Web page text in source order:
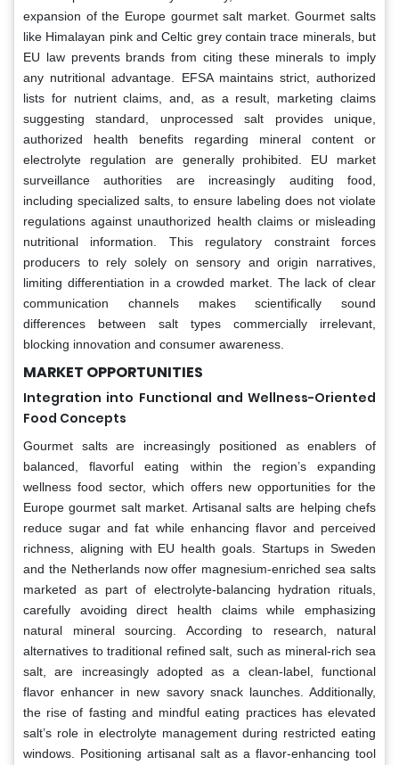
expansion of the Europe gourmet salt market. Gourmet salts
like Himalayan pink and Celtic grey contain trace minerals, but
EU law prevents brands from citing these minerals to imply
any nutritional advantage. EFSA maintains strict, authorized
lists for nutrient claims, and, as a result, marketing claims
suggesting standard, unprocessed salt provides unique,
authorized health benefits regarding mineral content or
electrolyte regulation are generally prohibited. EU market
surveillance authorities are increasingly auditing food,
including specialized salts, to ensure labeling does not violate
regulations against unauthorized health claims or misleading
nutritional information. This regulatory constraint forces
producers to rely solely on sensory and origin narratives,
limiting differentiation in a crowded market. The lack of clear
communication channels makes scientifically sound
differences between salt types commercially irrelevant,
blocking innovation and consumer awareness.
MARKET OPPORTUNITIES
Integration into Functional and Wellness-Oriented
Food Concepts
Gourmet salts are increasingly positioned as enablers of
balanced, flavorful eating within the region’s expanding
wellness food sector, which offers new opportunities for the
Europe gourmet salt market. Artisanal salts are helping chefs
reduce sugar and fat while enhancing flavor and perceived
richness, aligning with EU health goals. Startups in Sweden
and the Netherlands now offer magnesium-enriched sea salts
marketed as part of electrolyte-balancing hydration rituals,
carefully avoiding direct health claims while emphasizing
natural mineral sourcing. According to research, natural
alternatives to traditional refined salt, such as mineral-rich sea
salt, are increasingly adopted as a clean-label, functional
flavor enhancer in new savory snack launches. Additionally,
the rise of fasting and mindful eating practices has elevated
salt’s role in electrolyte management during restricted eating
windows. Positioning artisanal salt as a flavor-enhancing tool